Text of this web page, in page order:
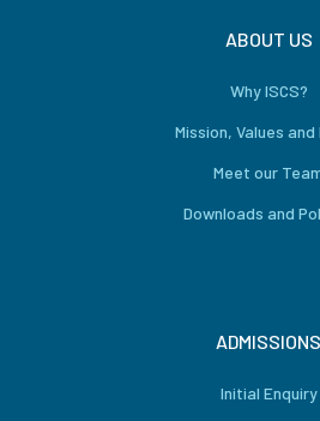
ABOUT US
Why ISCS?
Mission, Values and
Meet our
Downloads and
ADMISSIONS
Initial Enquiry